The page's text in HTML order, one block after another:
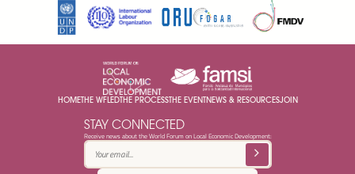
HOMETHE WFLEDTHE PROCESSTHE EVENTNEWS & RESOURCESJOIN
STAY CONNECTED
Receive news about the World Forum on Local Economic Development: